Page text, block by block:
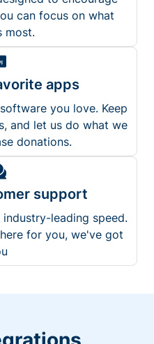
can focus on what
most.
apps
you love. Keep
and let us do what we
donations.
support
leading speed.
for you, we've got